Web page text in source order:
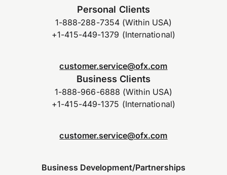
Personal Clients
1-888-288-7354 (Within USA)
+1-415-449-1379 (International)
customer.service@ofx.com
Business Clients
1-888-966-6888 (Within USA)
+1-415-449-1375 (International)
customer.service@ofx.com
Business Development/Partnerships